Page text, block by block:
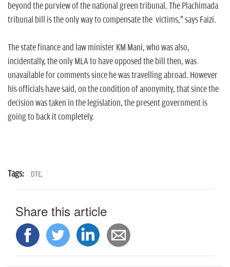
beyond the purview of the national green tribunal. The Plachimada
tribunal bill is the only way to compensate the victims," says Faizi.
The state finance and law minister KM Mani, who was also,
incidentally, the only MLA to have opposed the bill then, was
unavailable for comments since he was travelling abroad. However
his officials have said, on the condition of anonymity, that since the
decision was taken in the legislation, the present government is
going to back it completely.
Tags: DTE,
Share this article